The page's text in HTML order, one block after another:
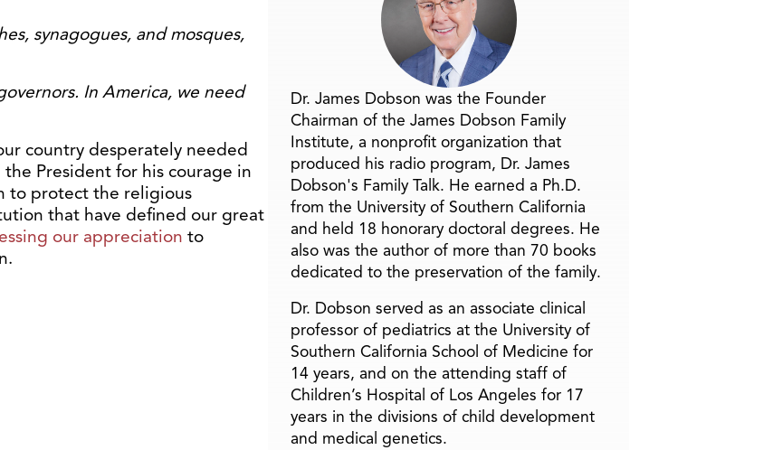
synagogues, and mosques,
In America, we need
country desperately needed
President for his courage in
to protect the religious
that have defined our great
our appreciation to
Dr. James Dobson was the Founder
Chairman of the James Dobson Family
Institute, a nonprofit organization that
produced his radio program, Dr. James
Dobson's Family Talk. He earned a Ph.D.
from the University of Southern California
and held 18 honorary doctoral degrees. He
also was the author of more than 70 books
dedicated to the preservation of the family.
Dr. Dobson served as an associate clinical
professor of pediatrics at the University of
Southern California School of Medicine for
14 years, and on the attending staff of
Children’s Hospital of Los Angeles for 17
years in the divisions of child development
and medical genetics.